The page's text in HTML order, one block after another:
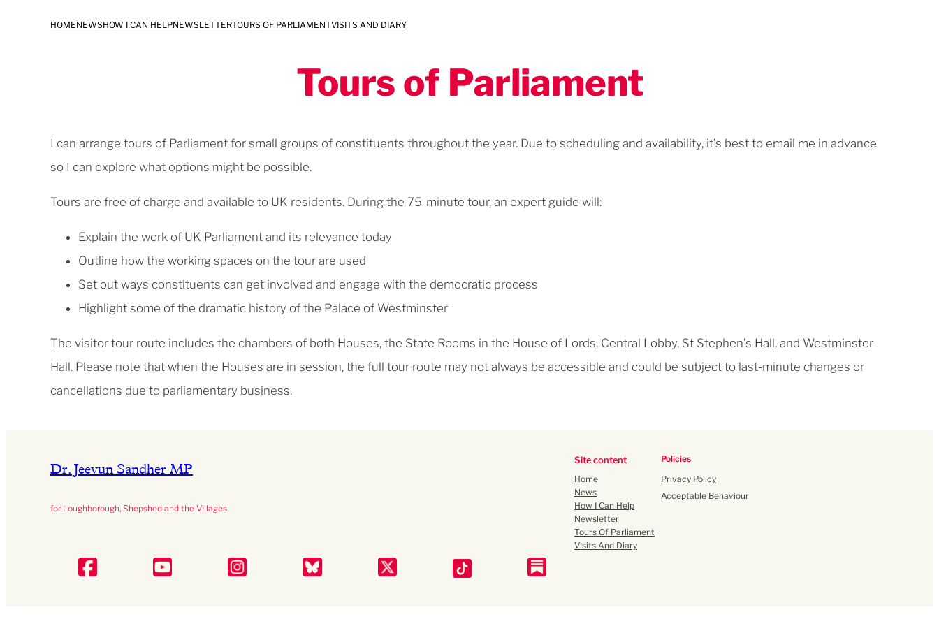
HOMENEWSHOW I CAN HELPNEWSLETTERTOURS OF PARLIAMENTVISITS AND DIARY
Tours of Parliament
I can arrange tours of Parliament for small groups of constituents throughout the year. Due to scheduling and availability, it’s best to email me in advance
so I can explore what options might be possible.
Tours are free of charge and available to UK residents. During the 75-minute tour, an expert guide will:
Explain the work of UK Parliament and its relevance today
Outline how the working spaces on the tour are used
Set out ways constituents can get involved and engage with the democratic process
Highlight some of the dramatic history of the Palace of Westminster
The visitor tour route includes the chambers of both Houses, the State Rooms in the House of Lords, Central Lobby, St Stephen’s Hall, and Westminster
Hall. Please note that when the Houses are in session, the full tour route may not always be accessible and could be subject to last-minute changes or
cancellations due to parliamentary business.
Dr. Jeevun Sandher MP
for Loughborough, Shepshed and the Villages
Site content
Home
News
How I Can Help
Newsletter
Tours Of Parliament
Visits And Diary
Policies
Privacy Policy
Acceptable Behaviour